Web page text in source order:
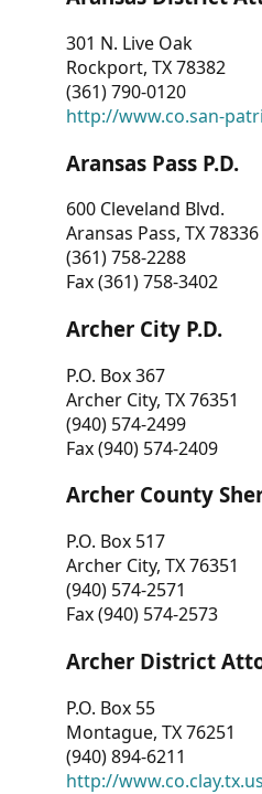
301 N. Live Oak
Rockport, TX 78382
(361) 790-0120
http://www.co.san-
Aransas Pass P.D.
600 Cleveland Blvd.
Aransas Pass, TX 78336
(361) 758-2288
Fax (361) 758-3402
Archer City P.D.
P.O. Box 367
Archer City, TX 76351
(940) 574-2499
Fax (940) 574-2409
Archer County
P.O. Box 517
Archer City, TX 76351
(940) 574-2571
Fax (940) 574-2573
Archer District
P.O. Box 55
Montague, TX 76251
(940) 894-6211
http://